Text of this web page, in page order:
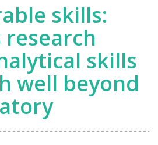
skills:
skills
well beyond